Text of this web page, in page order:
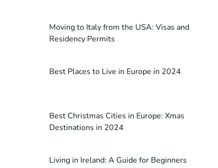
Moving to Italy from the USA: Visas and
Residency Permits
Best Places to Live in Europe in 2024
Best Christmas Cities in Europe: Xmas
Destinations in 2024
Living in Ireland: A Guide for Beginners